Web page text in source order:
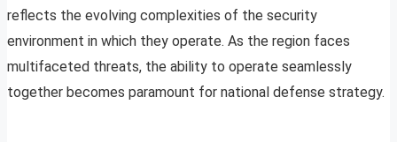
reflects the evolving complexities of the security
environment in which they operate. As the region faces
multifaceted threats, the ability to operate seamlessly
together becomes paramount for national defense strategy.